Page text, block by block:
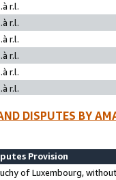
r.l.
r.l.
r.l.
r.l.
r.l.
r.l.
DISPUTES BY
Provision
of Luxembourg,